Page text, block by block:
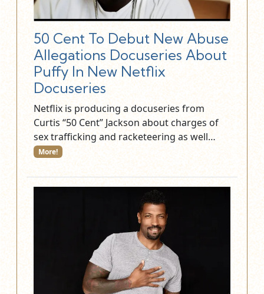
50 Cent To Debut New Abuse
Allegations Docuseries About
Puffy In New Netflix
Docuseries
Netflix is producing a docuseries from
Curtis “50 Cent” Jackson about charges of
sex trafficking and racketeering as well…
More!